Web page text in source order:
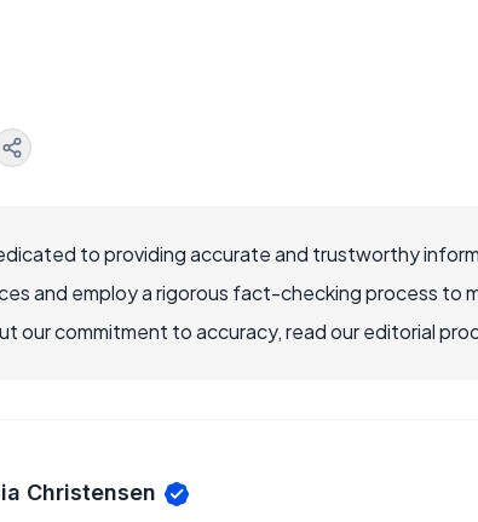
to providing accurate and trustworthy
and employ a rigorous fact-checking process to
our commitment to accuracy, read our editorial
Christensen